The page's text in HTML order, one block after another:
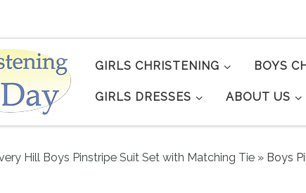
GIRLS CHRISTENING BOYS
GIRLS DRESSES ABOUT US
Hill Boys Pinstripe Suit Set with Matching Tie » Boys